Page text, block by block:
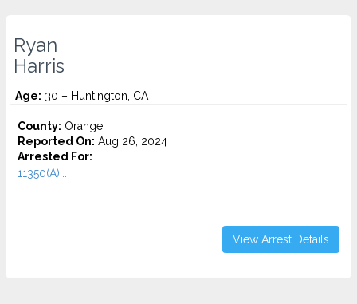
Ryan
Harris
Age: 30 – Huntington, CA
County: Orange
Reported On: Aug 26, 2024
Arrested For:
11350(A)...
View Arrest Details